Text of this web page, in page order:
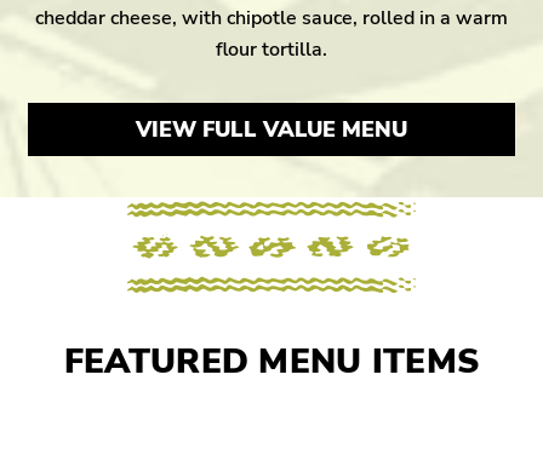
cheddar cheese, with chipotle sauce, rolled in a warm
flour tortilla.
VIEW FULL VALUE MENU
FEATURED MENU ITEMS